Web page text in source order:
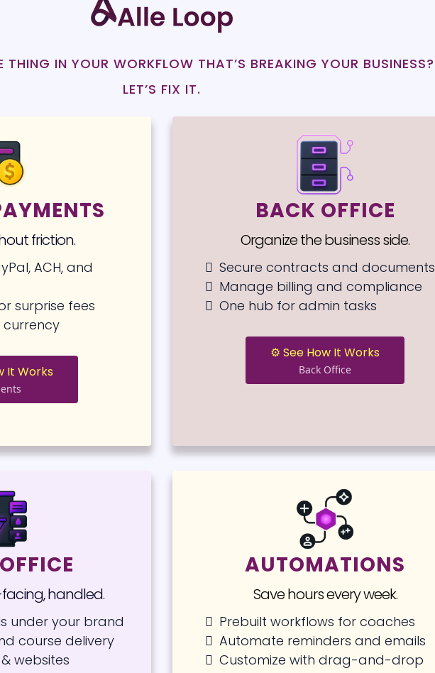
THING IN YOUR WORKFLOW THAT’S BREAKING YOUR BUSINESS?
LET’S FIX IT.
friction.
ACH, and
surprise fees
currency
It Works
BACK OFFICE
Organize the business side.
Secure contracts and documents
Manage billing and compliance
One hub for admin tasks
⚙️ See How It Works
Back Office
handled.
under your brand
course delivery
websites
AUTOMATIONS
Save hours every week.
Prebuilt workflows for coaches
Automate reminders and emails
Customize with drag-and-drop